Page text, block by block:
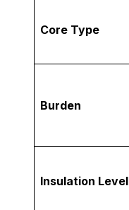
Core Type
Burden
Insulation Level